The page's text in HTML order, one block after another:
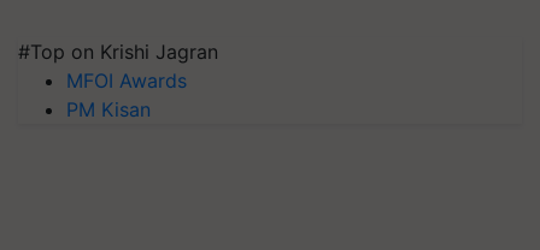
#Top on Krishi Jagran
MFOI Awards
PM Kisan